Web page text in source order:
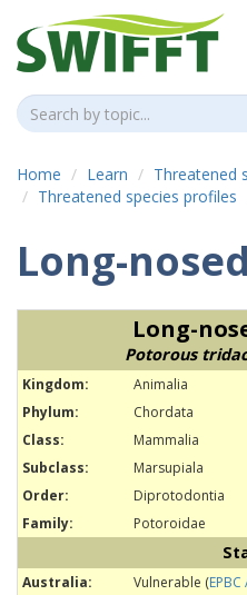
Home Learn
Threatened
Threatened species profiles
Long-
Long-
Potorous
Kingdom:
Animalia
Phylum:
Chordata
Class:
Mammalia
Subclass:
Marsupiala
Order:
Diprotodontia
Family:
Potoroidae
Australia: Vulnerable (